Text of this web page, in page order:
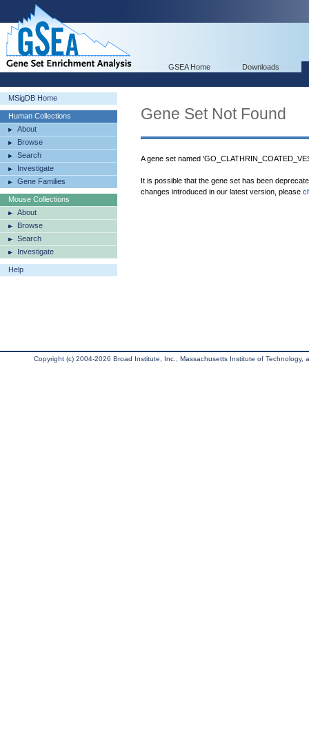
GSEA Home Downloads
MSigDB Home
Human Collections
About
Browse
Search
Investigate
Gene Families
Mouse Collections
About
Browse
Search
Investigate
Help
Gene Set Not Found
A gene set named
It is possible that the gene set has been
changes introduced in our latest version, please
Copyright (c) 2004-2026 Broad Institute, Inc., Massachusetts Institute of Technology,